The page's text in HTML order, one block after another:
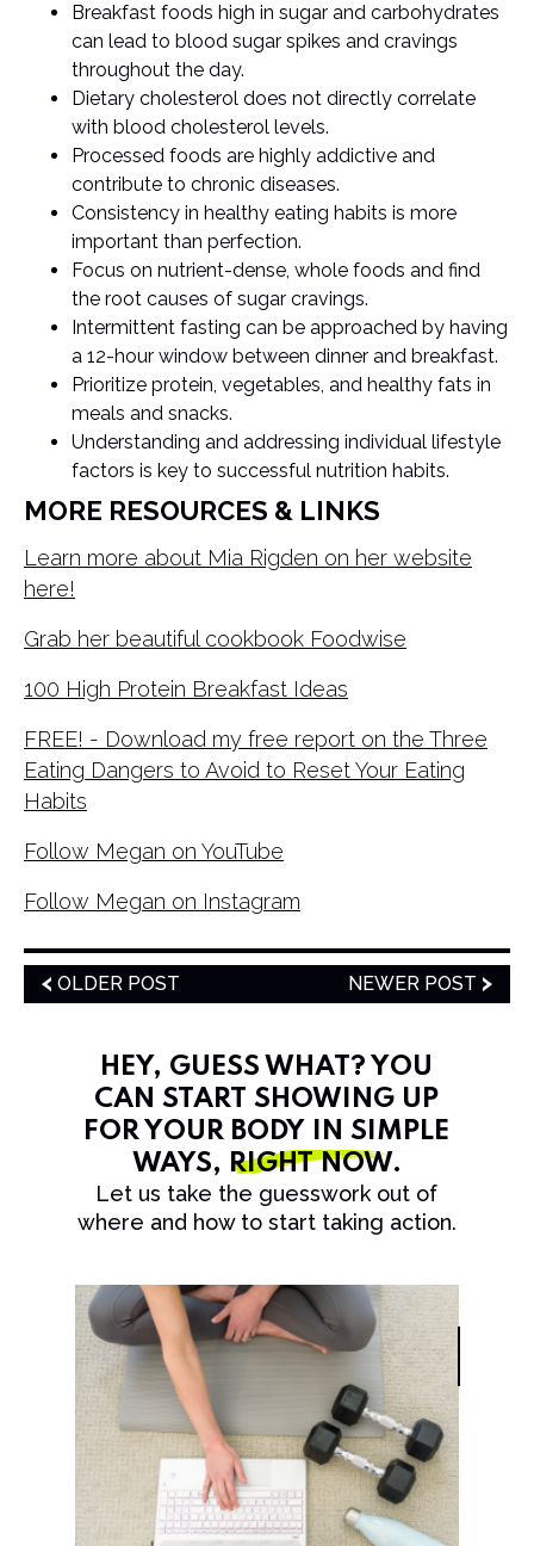
Breakfast foods high in sugar and carbohydrates
can lead to blood sugar spikes and cravings
throughout the day.
Dietary cholesterol does not directly correlate
with blood cholesterol levels.
Processed foods are highly addictive and
contribute to chronic diseases.
Consistency in healthy eating habits is more
important than perfection.
Focus on nutrient-dense, whole foods and find
the root causes of sugar cravings.
Intermittent fasting can be approached by having
a 12-hour window between dinner and breakfast.
Prioritize protein, vegetables, and healthy fats in
meals and snacks.
Understanding and addressing individual lifestyle
factors is key to successful nutrition habits.
MORE RESOURCES & LINKS
Learn more about Mia Rigden on her website
here!
Grab her beautiful cookbook Foodwise
100 High Protein Breakfast Ideas
FREE! - Download my free report on the Three
Eating Dangers to Avoid to Reset Your Eating
Habits
Follow Megan on YouTube
Follow Megan on Instagram
OLDER POST NEWER POST
HEY, GUESS WHAT? YOU
CAN START SHOWING UP
FOR YOUR BODY IN SIMPLE
WAYS, RIGHT NOW.
Let us take the guesswork out of
where and how to start taking action.